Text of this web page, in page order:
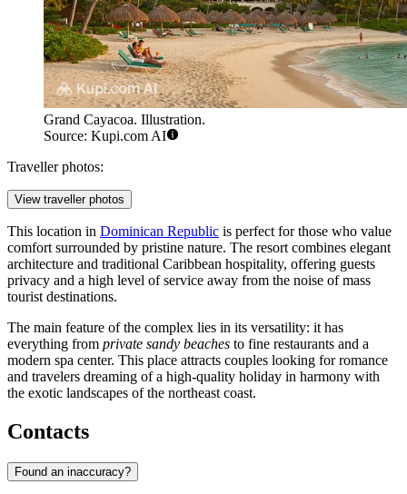
Grand Cayacoa. Illustration.
Source: Kupi.com AI
Traveller photos:
View traveller photos
This location in Dominican Republic is perfect for those who value
comfort surrounded by pristine nature. The resort combines elegant
architecture and traditional Caribbean hospitality, offering guests
privacy and a high level of service away from the noise of mass
tourist destinations.
The main feature of the complex lies in its versatility: it has
everything from private sandy beaches to fine restaurants and a
modern spa center. This place attracts couples looking for romance
and travelers dreaming of a high-quality holiday in harmony with
the exotic landscapes of the northeast coast.
Contacts
Found an inaccuracy?